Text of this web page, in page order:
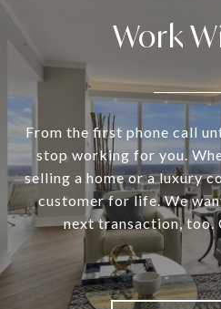
Work
From the first phone call
stop working for you.
selling a home or a luxury
customer for life. We
next transaction, too.